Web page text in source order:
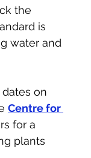
the
is
water and
on
Centre for
for a
plants